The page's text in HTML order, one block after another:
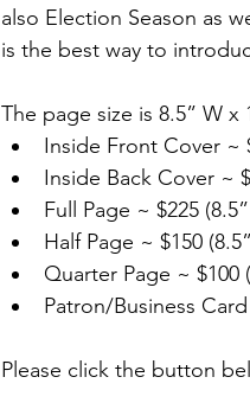
also Election Season as
is the best way to
The page size is 8.5” W
Inside Front Cover ~
Inside Back Cover ~
Full Page ~ $225
Half Page ~ $150
Quarter Page ~ $100
Patron/Business Card
Please click the button